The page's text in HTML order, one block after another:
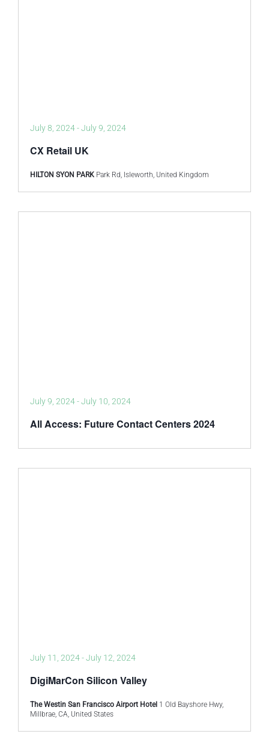
CX Retail UK
July 8, 2024-July 9, 2024
HILTON SYON PARK Park Rd, Isleworth, United Kingdom
All Access: Future Contact Centers 2024
July 9, 2024-July 10, 2024
DigiMarCon Silicon Valley
July 11, 2024-July 12, 2024
The Westin San Francisco Airport Hotel 1 Old Bayshore Hwy,
Millbrae, CA, United States